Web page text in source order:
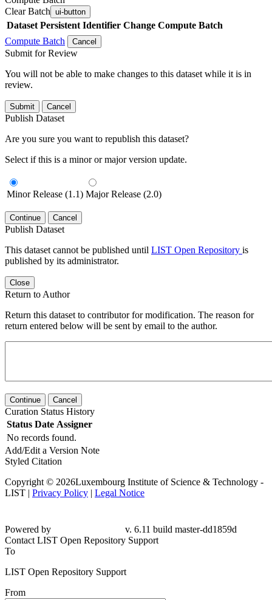
Clear Batch ui-button
Dataset Persistent Identifier Change Compute Batch
Compute Batch
Cancel
Submit for Review
You will not be able to make changes to this dataset while it is in
review.
Submit Cancel
Publish Dataset
Are you sure you want to republish this dataset?
Select if this is a minor or major version update.
Minor Release (1.1) Major Release (2.0)
Continue Cancel
Publish Dataset
This dataset cannot be published until LIST Open Repository is
published by its administrator.
Close
Return to Author
Return this dataset to contributor for modification. The reason for
return entered below will be sent by email to the author.
Continue Cancel
Curation Status History
Status Date Assigner
No records found.
Add/Edit a Version Note
Styled Citation
Copyright © 2026Luxembourg Institute of Science & Technology -
LIST | Privacy Policy | Legal Notice
Powered by
v. 6.11 build master-dd1859d
Contact LIST Open Repository Support
To
LIST Open Repository Support
From